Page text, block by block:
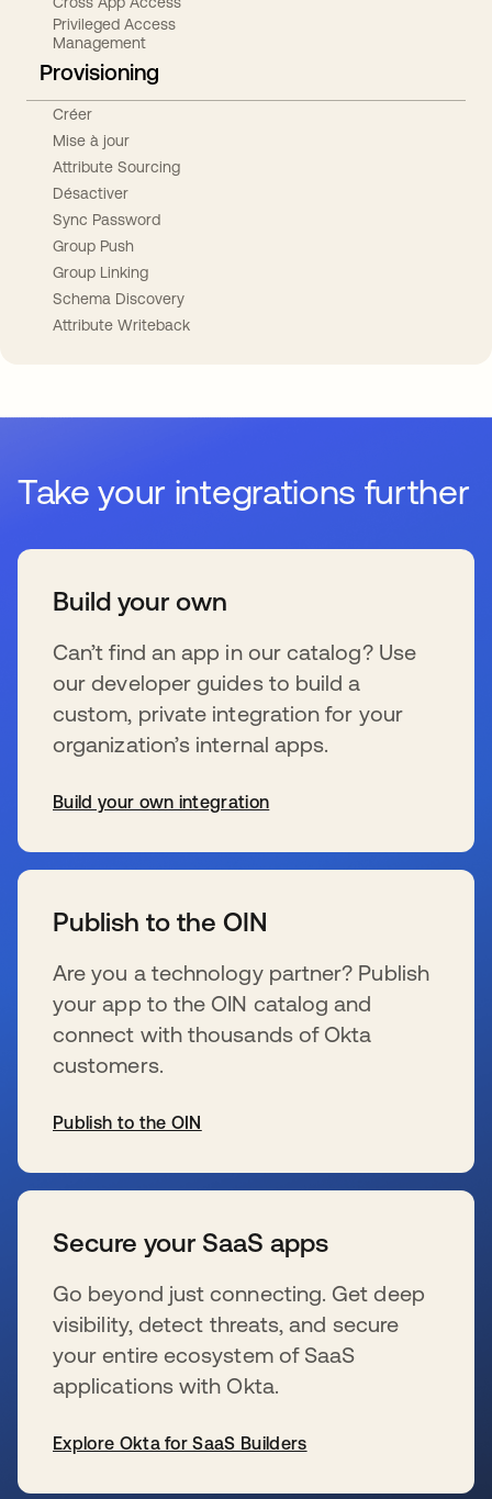
Privileged Access
Management
Provisioning
Créer
Mise à jour
Attribute Sourcing
Désactiver
Sync Password
Group Push
Group Linking
Schema Discovery
Attribute Writeback
Take your integrations further
Build your own
Can’t find an app in our catalog? Use
our developer guides to build a
custom, private integration for your
organization’s internal apps.
Build your own integration
Publish to the OIN
Are you a technology partner? Publish
your app to the OIN catalog and
connect with thousands of Okta
customers.
Publish to the OIN
Secure your SaaS apps
Go beyond just connecting. Get deep
visibility, detect threats, and secure
your entire ecosystem of SaaS
applications with Okta.
Explore Okta for SaaS Builders